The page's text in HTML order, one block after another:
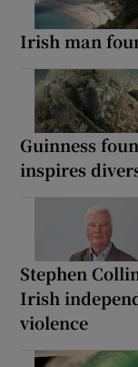
Irish man
Guinness
inspires
Stephen
Irish
violence